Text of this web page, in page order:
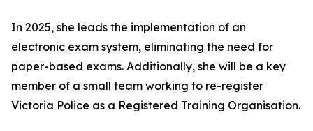
In 2025, she leads the implementation of an
electronic exam system, eliminating the need for
paper-based exams. Additionally, she will be a key
member of a small team working to re-register
Victoria Police as a Registered Training Organisation.